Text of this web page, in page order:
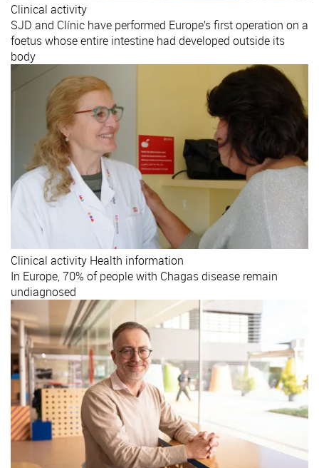
Clinical activity
SJD and Clínic have performed Europe’s first operation on a
foetus whose entire intestine had developed outside its
body
Clinical activity Health information
In Europe, 70% of people with Chagas disease remain
undiagnosed